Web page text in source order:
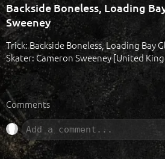
Backside Boneless, Loading
Sweeney
Trick: Backside Boneless, Loading Bay
Skater: Cameron Sweeney [United
Comments